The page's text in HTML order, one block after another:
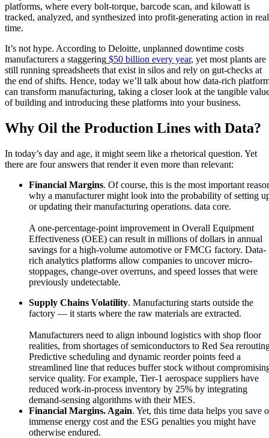
platforms, where every bolt-torque, barcode scan, and kilowatt is
tracked, analyzed, and synthesized into profit-generating action in real
time.
It’s not hype. According to Deloitte, unplanned downtime costs
manufacturers a staggering $50 billion every year, yet most plants are
still running spreadsheets that exist in silos and rely on gut-checks at
the end of shifts. Hence, today we’ll talk about how data-rich
can transform manufacturing, taking a closer look at the tangible
of building and introducing these platforms into your business.
Why Oil the Production Lines with Data?
In today’s day and age, it might seem like a rhetorical question. Yet
there are four answers that render it even more than relevant:
Financial Margins. Of course, this is the most important
why a manufacturer might look into the probability of setting
or updating their manufacturing operations. data core.
A one-percentage-point improvement in Overall Equipment
Effectiveness (OEE) can result in millions of dollars in annual
savings for a high-volume automotive or FMCG factory. Data-
rich analytics platforms allow companies to uncover micro-
stoppages, change-over overruns, and speed losses that were
previously undetectable.
Supply Chains Volatility. Manufacturing starts outside the
factory — it starts where the raw materials are extracted.
Manufacturers need to align inbound logistics with shop floor
realities, from shortages of semiconductors to Red Sea
Predictive scheduling and dynamic reorder points feed a
streamlined line that reduces buffer stock without
service quality. For example, Tier-1 aerospace suppliers have
reduced work-in-process inventory by 25% by integrating
demand-sensing algorithms with their MES.
Financial Margins. Again. Yet, this time data helps you save
immense energy cost and the ESG penalties you might have
otherwise endured.